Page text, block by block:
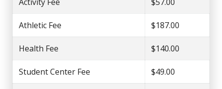
Athletic Fee $187.00
Health Fee $140.00
Student Center Fee $49.00